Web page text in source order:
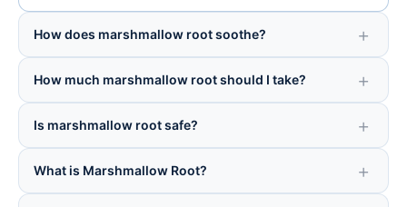
How does marshmallow root soothe?
How much marshmallow root should I take?
Is marshmallow root safe?
What is Marshmallow Root?